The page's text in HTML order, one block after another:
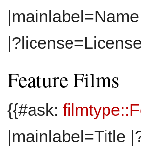
Feature Films
{{#ask:
|mainlabel=Title